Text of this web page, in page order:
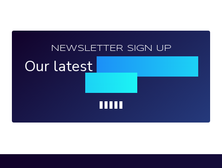
NEWSLETTER SIGN UP
Our latest